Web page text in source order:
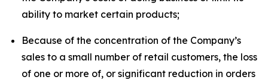
ability to market certain products;
Because of the concentration of the Company’s
sales to a small number of retail customers, the loss
of one or more of, or significant reduction in orders